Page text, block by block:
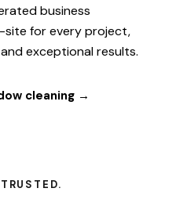
business
site for every project,
exceptional results.
cleaning →